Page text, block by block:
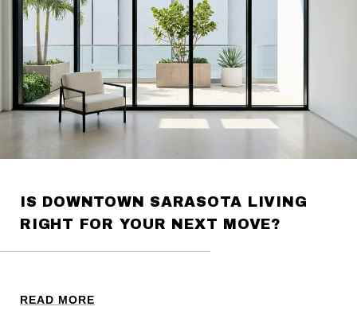
IS DOWNTOWN SARASOTA LIVING
RIGHT FOR YOUR NEXT MOVE?
READ MORE